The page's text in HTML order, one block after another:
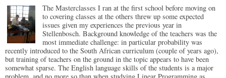
The Masterclasses I ran at the first school before moving on
to covering classes at the others threw up some expected
issues given my experiences the previous year in
Stellenbosch. Background knowledge of the teachers was the
most immediate challenge: in particular probability was
recently introduced to the South African curriculum (couple of years ago),
but training of teachers on the ground in the topic appears to have been
somewhat sparse. The English language skills of the students is a major